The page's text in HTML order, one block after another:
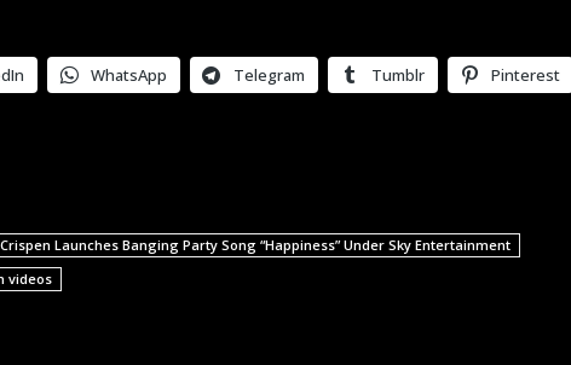
WhatsApp Telegram Tumblr Pinterest
Crispen Launches Banging Party Song “Happiness” Under Sky Entertainment
videos